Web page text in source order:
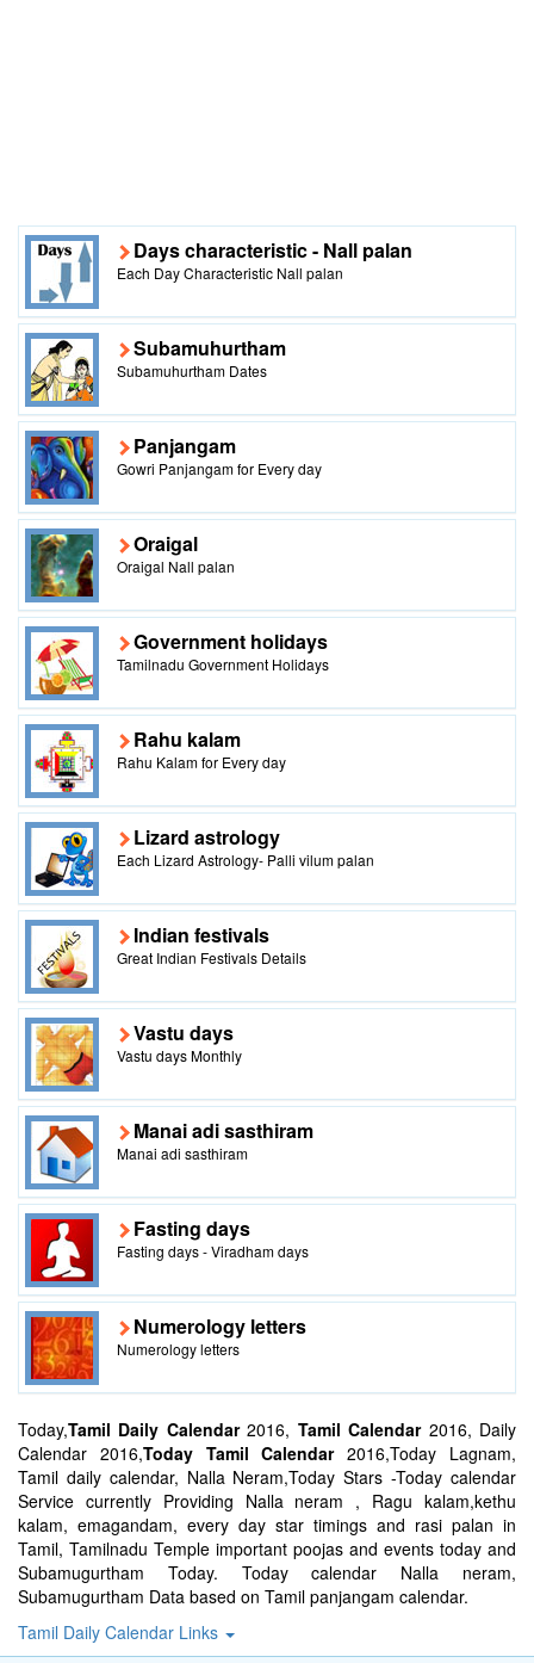
Days characteristic - Nall palan
Each Day Characteristic Nall palan
Subamuhurtham
Subamuhurtham Dates
Panjangam
Gowri Panjangam for Every day
Oraigal
Oraigal Nall palan
Government holidays
Tamilnadu Government Holidays
Rahu kalam
Rahu Kalam for Every day
Lizard astrology
Each Lizard Astrology- Palli vilum palan
Indian festivals
Great Indian Festivals Details
Vastu days
Vastu days Monthly
Manai adi sasthiram
Manai adi sasthiram
Fasting days
Fasting days - Viradham days
Numerology letters
Numerology letters
Today,Tamil Daily Calendar2016, Tamil Calendar2016, Daily
Calendar 2016,Today Tamil Calendar2016,Today Lagnam,
Tamil daily calendar, Nalla Neram,Today Stars -Today calendar
Service currently Providing Nalla neram , Ragu kalam,kethu
kalam, emagandam, every day star timings and rasi palan in
Tamil, Tamilnadu Temple important poojas and events today and
Subamugurtham Today. Today calendar Nalla neram,
Subamugurtham Data based on Tamil panjangam calendar.
Tamil Daily Calendar Links